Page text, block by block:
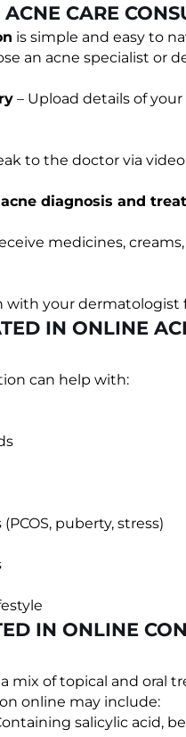
CARE
is simple and easy to
an acne specialist or
– Upload details of
to the doctor via
diagnosis and
medicines,
with your dermatologist
IN ONLINE
can help with:
puberty, stress)
IN ONLINE
mix of topical and oral
online may include:
salicylic acid,